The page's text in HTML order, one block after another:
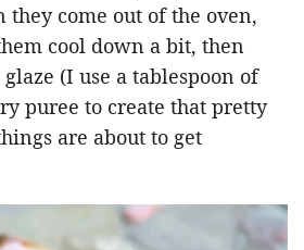
they come out of the oven,
cool down a bit, then
(I use a tablespoon of
puree to create that pretty
are about to get